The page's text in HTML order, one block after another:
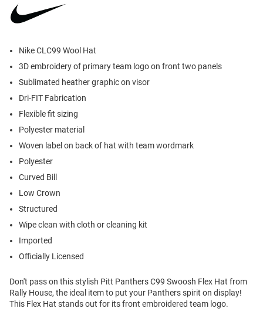
Nike CLC99 Wool Hat
3D embroidery of primary team logo on front two panels
Sublimated heather graphic on visor
Dri-FIT Fabrication
Flexible fit sizing
Polyester material
Woven label on back of hat with team wordmark
Polyester
Curved Bill
Low Crown
Structured
Wipe clean with cloth or cleaning kit
Imported
Officially Licensed
Don't pass on this stylish Pitt Panthers C99 Swoosh Flex Hat from
Rally House, the ideal item to put your Panthers spirit on display!
This Flex Hat stands out for its front embroidered team logo.